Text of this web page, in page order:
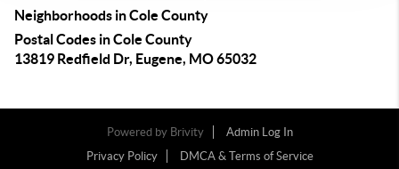
Neighborhoods in Cole County
Postal Codes in Cole County
13819 Redfield Dr, Eugene, MO 65032
Powered by Brivity
Admin Log In
Privacy Policy
DMCA & Terms of Service